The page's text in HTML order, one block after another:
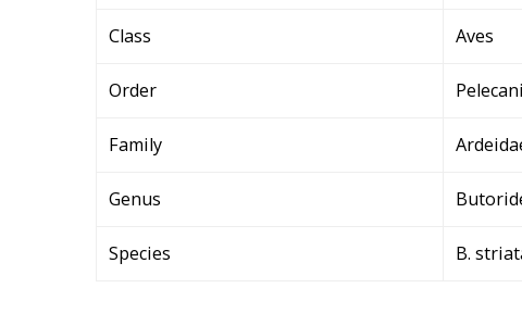
Class Aves
Order
Family
Genus
Species B.